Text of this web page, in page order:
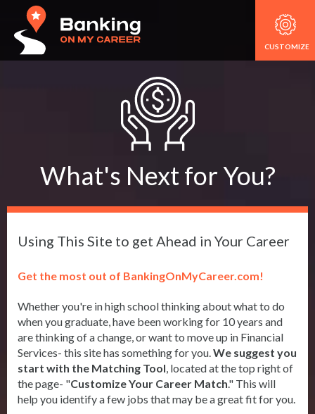
CUSTOMIZE
What's Next for You?
Using This Site to get Ahead in Your Career
Get the most out of BankingOnMyCareer.com!
Whether you're in high school thinking about what to do
when you graduate, have been working for 10 years and
are thinking of a change, or want to move up in Financial
Services- this site has something for you.We suggest you
start with the Matching Tool, located at the top right of
the page- "Customize Your Career Match." This will
help you identify a few jobs that may be a great fit for you.